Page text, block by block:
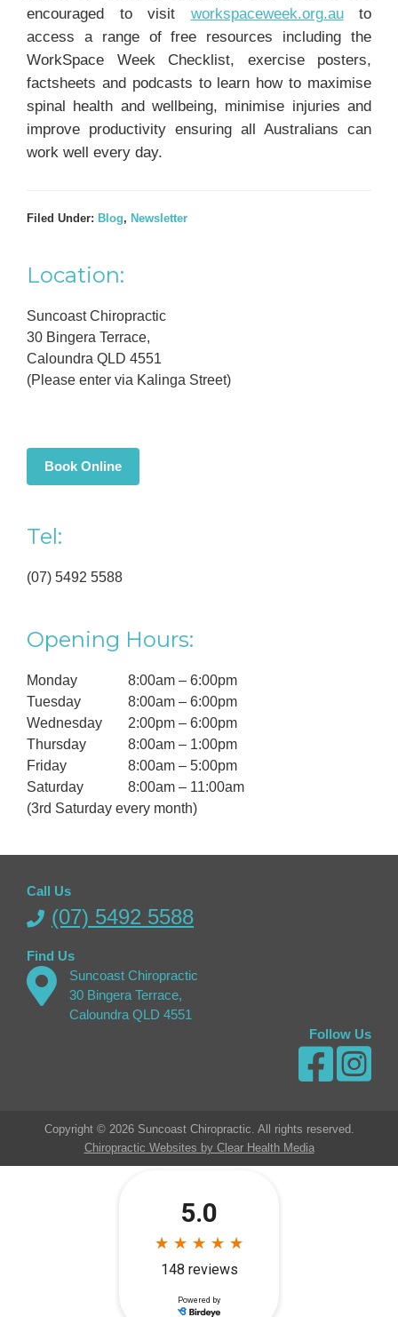
encouraged to visit workspaceweek.org.auto
access a range of free resources including the
WorkSpace Week Checklist, exercise posters,
factsheets and podcasts to learn how to maximise
spinal health and wellbeing, minimise injuries and
improve productivity ensuring all Australians can
work well every day.
Filed Under: Blog, Newsletter
Primary
Sidebar
Location:
Suncoast Chiropractic
30 Bingera Terrace,
Caloundra QLD 4551
(Please enter via Kalinga Street)
Book Online
Tel:
(07) 5492 5588
Opening Hours:
Monday
8:00am – 6:00pm
Tuesday
8:00am – 6:00pm
Wednesday
2:00pm – 6:00pm
Thursday
8:00am – 1:00pm
Friday
8:00am – 5:00pm
Saturday
8:00am – 11:00am
(3rd Saturday every month)
Call Us
(07) 5492 5588
Find Us
Suncoast Chiropractic
30 Bingera Terrace,
Caloundra QLD 4551
Follow Us
Copyright © 2026 Suncoast Chiropractic. All rights reserved.
Chiropractic Websites by Clear Health Media